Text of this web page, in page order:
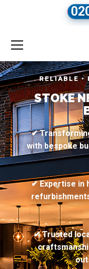
RELIABLE •
STOKE
✔
with bespoke
✔ Expertise in
✔ Trusted